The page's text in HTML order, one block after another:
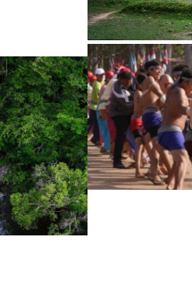
Sambor Prei Kuk Temple